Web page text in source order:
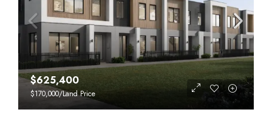
$625,400
$170,000/Land Price